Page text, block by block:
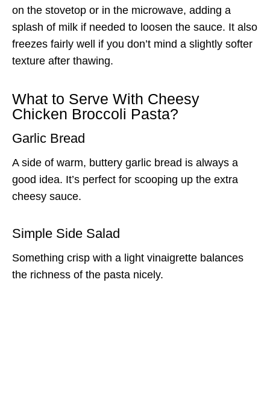
on the stovetop or in the microwave, adding a
splash of milk if needed to loosen the sauce. It also
freezes fairly well if you don’t mind a slightly softer
texture after thawing.
What to Serve With Cheesy
Chicken Broccoli Pasta?
Garlic Bread
A side of warm, buttery garlic bread is always a
good idea. It’s perfect for scooping up the extra
cheesy sauce.
Simple Side Salad
Something crisp with a light vinaigrette balances
the richness of the pasta nicely.